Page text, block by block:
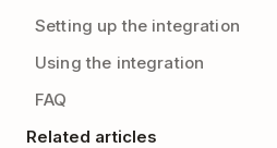
Setting up the integration
Using the integration
FAQ
Related articles